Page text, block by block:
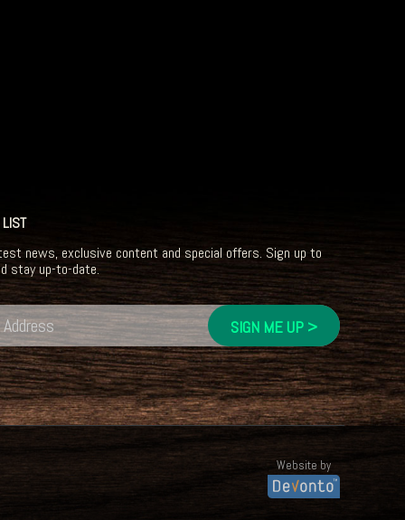
LIST
news, exclusive content and special offers. Sign up to
stay up-to-date.
Website by